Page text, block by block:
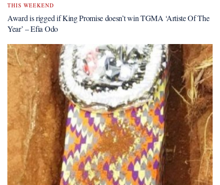
THIS WEEKEND
Award is rigged if King Promise doesn’t win TGMA ‘Artiste Of The
Year’ – Efia Odo